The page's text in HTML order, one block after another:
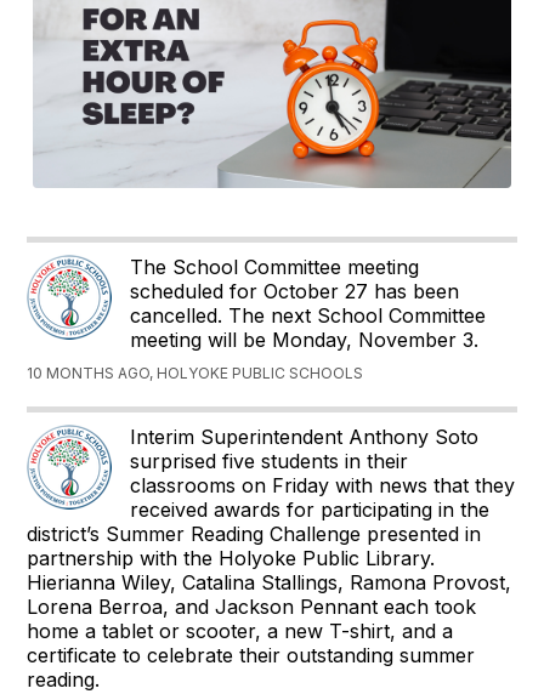
The School Committee meeting
scheduled for October 27 has been
cancelled. The next School Committee
meeting will be Monday, November 3.
10 MONTHS AGO, HOLYOKE PUBLIC SCHOOLS
Interim Superintendent Anthony Soto
surprised five students in their
classrooms on Friday with news that they
received awards for participating in the
district’s Summer Reading Challenge presented in
partnership with the Holyoke Public Library.
Hierianna Wiley, Catalina Stallings, Ramona Provost,
Lorena Berroa, and Jackson Pennant each took
home a tablet or scooter, a new T-shirt, and a
certificate to celebrate their outstanding summer
reading.